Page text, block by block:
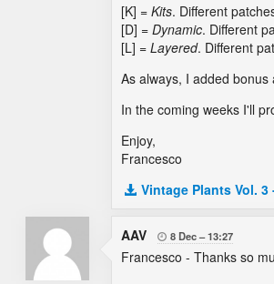
[K] = Kits. Different
[D] = Dynamic. Different
[L] = Layered. Different
As always, I added
In the coming weeks I'll
Enjoy,
Francesco
Vintage Plants Vol.
AAV  8 Dec 13:27
Francesco - Thanks so